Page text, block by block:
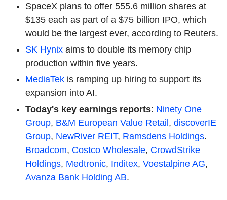
SpaceX plans to offer 555.6 million shares at
$135 each as part of a $75 billion IPO, which
would be the largest ever, according to Reuters.
SK Hynix aims to double its memory chip
production within five years.
MediaTek is ramping up hiring to support its
expansion into AI.
Today's key earnings reports: Ninety One
Group, B&M European Value Retail, discoverIE
Group, NewRiver REIT, Ramsdens Holdings.
Broadcom, Costco Wholesale, CrowdStrike
Holdings, Medtronic, Inditex, Voestalpine AG,
Avanza Bank Holding AB.